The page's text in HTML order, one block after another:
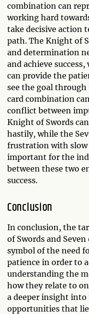
combination can
working hard
take decisive action
path. The Knight of
and determination
and achieve
can provide the
see the goal
card combination
conflict between
Knight of Swords
hastily, while the
frustration with slow
important for the
between these two
success.
Conclusion
In conclusion, the
of Swords and
symbol of the need
patience in order to
understanding the
how they relate to
a deeper insight into
opportunities that